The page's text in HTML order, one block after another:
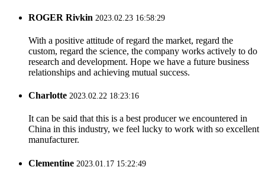
ROGER Rivkin 2023.02.23 16:58:29
With a positive attitude of regard the market, regard the
custom, regard the science, the company works actively to do
research and development. Hope we have a future business
relationships and achieving mutual success.
Charlotte 2023.02.22 18:23:16
It can be said that this is a best producer we encountered in
China in this industry, we feel lucky to work with so excellent
manufacturer.
Clementine 2023.01.17 15:22:49